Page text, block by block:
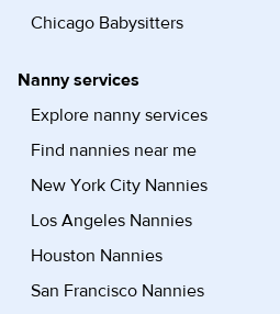
Chicago Babysitters
Nanny services
Explore nanny services
Find nannies near me
New York City Nannies
Los Angeles Nannies
Houston Nannies
San Francisco Nannies